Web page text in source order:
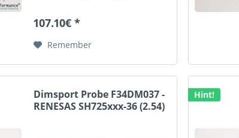
107.10€ *
Remember
Dimsport Probe F34DM037 -
RENESAS SH725xxx-36 (2.54)
Hint!